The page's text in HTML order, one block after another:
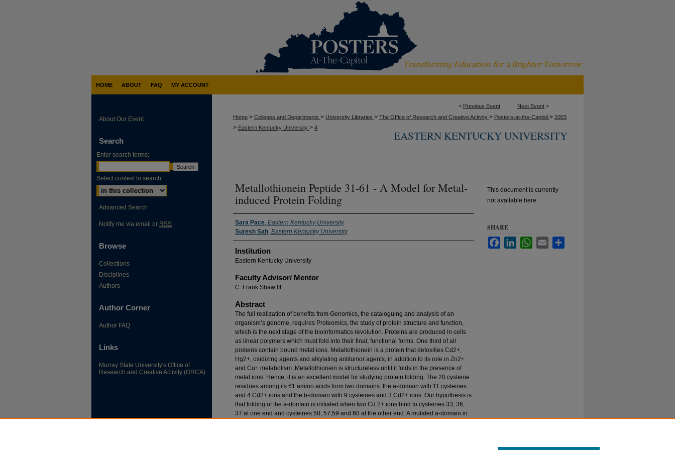
HOME ABOUT FAQ MY ACCOUNT
< Previous Event Next Event >
Home > Colleges and Departments > University Libraries > The Office of Research and Creative Activity > Posters-at-the-Capitol > 2003
> Eastern Kentucky University > 4
EASTERN KENTUCKY UNIVERSITY
Metallothionein Peptide 31-61 - A Model for Metal-
induced Protein Folding
Presenter Information
Sara Pace, Eastern Kentucky University
Suresh Sah, Eastern Kentucky University
Institution
Eastern Kentucky University
Faculty ​Advisor/​ Mentor
C. Frank Shaw III
Abstract
The full realization of benefits from Genomics, the cataloguing and analysis of an
organism’s genome, requires Proteomics, the study of protein structure and function,
which is the next stage of the bioinformatics revolution. Proteins are produced in cells
as linear polymers which must fold into their final, functional forms. One third of all
proteins contain bound metal ions. Metallothionein is a protein that detoxifies Cd2+,
Hg2+, oxidizing agents and alkylating antitumor agents, in addition to its role in Zn2+
and Cu+ metabolism. Metallothionein is structureless until it folds in the presence of
metal ions. Hence, it is an excellent model for studying protein folding. The 20 cysteine
residues among its 61 amino acids form two domains: the a-domain with 11 cysteines
and 4 Cd2+ ions and the b-domain with 9 cysteines and 3 Cd2+ ions. Our hypothesis is
that folding of the a-domain is initiated when two Cd 2+ ions bind to cysteines 33, 36,
37 at one end and cysteines 50, 57,59 and 60 at the other end. A mutated a-domain in
This document is currently
not available here.
SHARE
FacebookLinkedInWhatsApp
Email
About Our Event
Search
Enter search terms:
Select context to search:
Advanced Search
Notify me via email or RSS
Browse
Collections
Disciplines
Authors
Author Corner
Author FAQ
Links
Murray State University's Office of
Research and Creative Activity (ORCA)